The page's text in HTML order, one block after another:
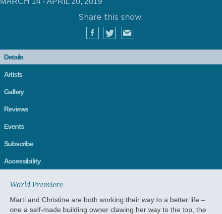
Share this show:
Details
Artists
Gallery
Reviews
Events
Subscribe
Accessibility
World Premiere
Marti and Christine are both working their way to a better life –
one a self-made building owner clawing her way to the top, the